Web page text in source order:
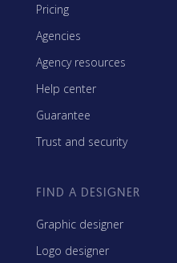
Pricing
Agencies
Agency resources
Help center
Guarantee
Trust and security
FIND A DESIGNER
Graphic designer
Logo designer